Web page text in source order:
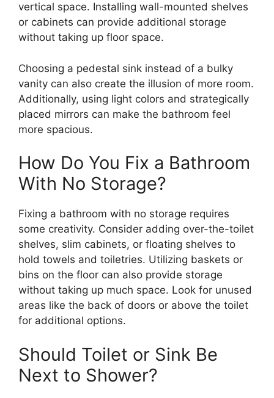
vertical space. Installing wall-mounted shelves
or cabinets can provide additional storage
without taking up floor space.
Choosing a pedestal sink instead of a bulky
vanity can also create the illusion of more room.
Additionally, using light colors and strategically
placed mirrors can make the bathroom feel
more spacious.
How Do You Fix a Bathroom
With No Storage?
Fixing a bathroom with no storage requires
some creativity. Consider adding over-the-toilet
shelves, slim cabinets, or floating shelves to
hold towels and toiletries. Utilizing baskets or
bins on the floor can also provide storage
without taking up much space. Look for unused
areas like the back of doors or above the toilet
for additional options.
Should Toilet or Sink Be
Next to Shower?